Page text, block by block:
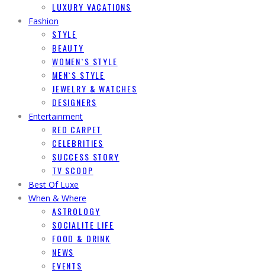
LUXURY VACATIONS
Fashion
STYLE
BEAUTY
WOMEN`S STYLE
MEN`S STYLE
JEWELRY & WATCHES
DESIGNERS
Entertainment
RED CARPET
CELEBRITIES
SUCCESS STORY
TV SCOOP
Best Of Luxe
When & Where
ASTROLOGY
SOCIALITE LIFE
FOOD & DRINK
NEWS
EVENTS